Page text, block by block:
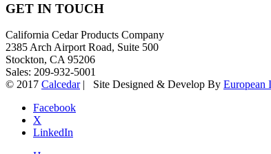
GET IN TOUCH
California Cedar Products Company
2385 Arch Airport Road, Suite 500
Stockton, CA 95206
Sales: 209-932-5001
© 2017 Calcedar| Site Designed & Develop By European
Facebook
X
LinkedIn